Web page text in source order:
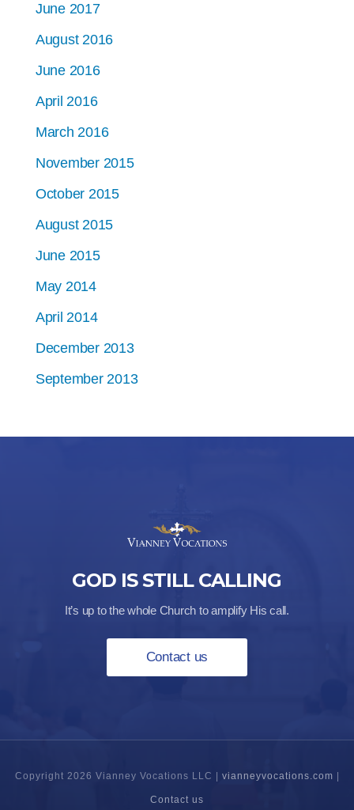
June 2017
August 2016
June 2016
April 2016
March 2016
November 2015
October 2015
August 2015
June 2015
May 2014
April 2014
December 2013
September 2013
GOD IS STILL CALLING
It’s up to the whole Church to amplify His call.
Contact us
Copyright 2026 Vianney Vocations LLC | vianneyvocations.com |
Contact us